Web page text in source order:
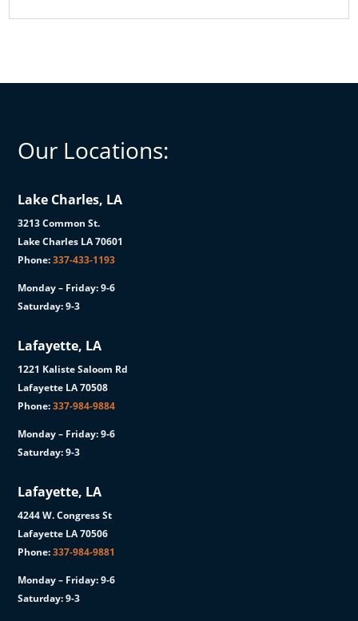
Our Locations:
Lake Charles, LA
3213 Common St.
Lake Charles LA 70601
Phone:337-433-1193
Monday – Friday: 9-6
Saturday: 9-3
Lafayette, LA
1221 Kaliste Saloom Rd
Lafayette LA 70508
Phone:337-984-9884
Monday – Friday: 9-6
Saturday: 9-3
Lafayette, LA
4244 W. Congress St
Lafayette LA 70506
Phone:337-984-9881
Monday – Friday: 9-6
Saturday: 9-3